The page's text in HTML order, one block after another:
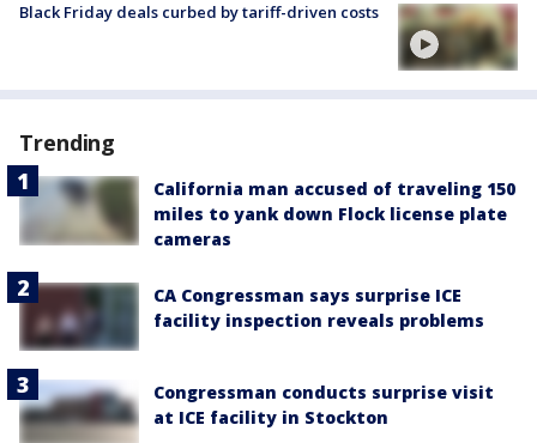
Black Friday deals curbed by tariff-driven costs
Trending
California man accused of traveling 150
miles to yank down Flock license plate
cameras
CA Congressman says surprise ICE
facility inspection reveals problems
Congressman conducts surprise visit
at ICE facility in Stockton